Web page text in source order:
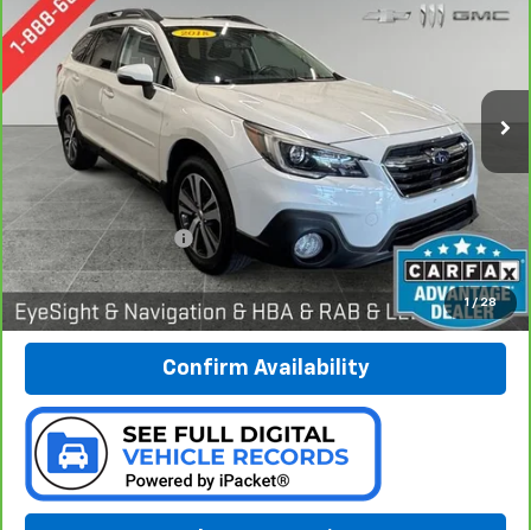
1 / 28
Special Offer
Price Drop
Preferred Chevrolet
VIN:4S4BSANC9J3301759Stock:B17209
99,328 mi Ext. Int.
$17,878
PREFERRED PRICE
Less
Documentation Fee: $280
Call Now
Confirm Availability